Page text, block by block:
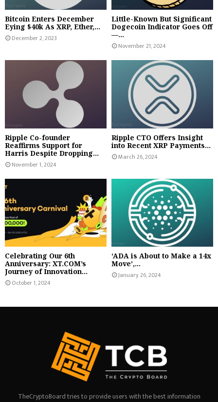
Bitcoin Enters December
Eying $40k As XRP, Ether,...
December 2, 2023
Little-Known But Significant
Dogecoin Indicator Goes Off
—...
November 21, 2024
Ripple Co-founder
Reaffirms Support for
Harris Despite Dropping...
November 1, 2024
Ripple CTO Offers Insight
into Recent XRP Payments...
March 26, 2024
Celebrating Our 6th
Anniversary: XT.COM’s
Journey of Innovation...
October 1, 2024
‘ADA is About to Make a 14x
Move’,...
January 26, 2024
TheCryptoBoard tries to provide users with the best information